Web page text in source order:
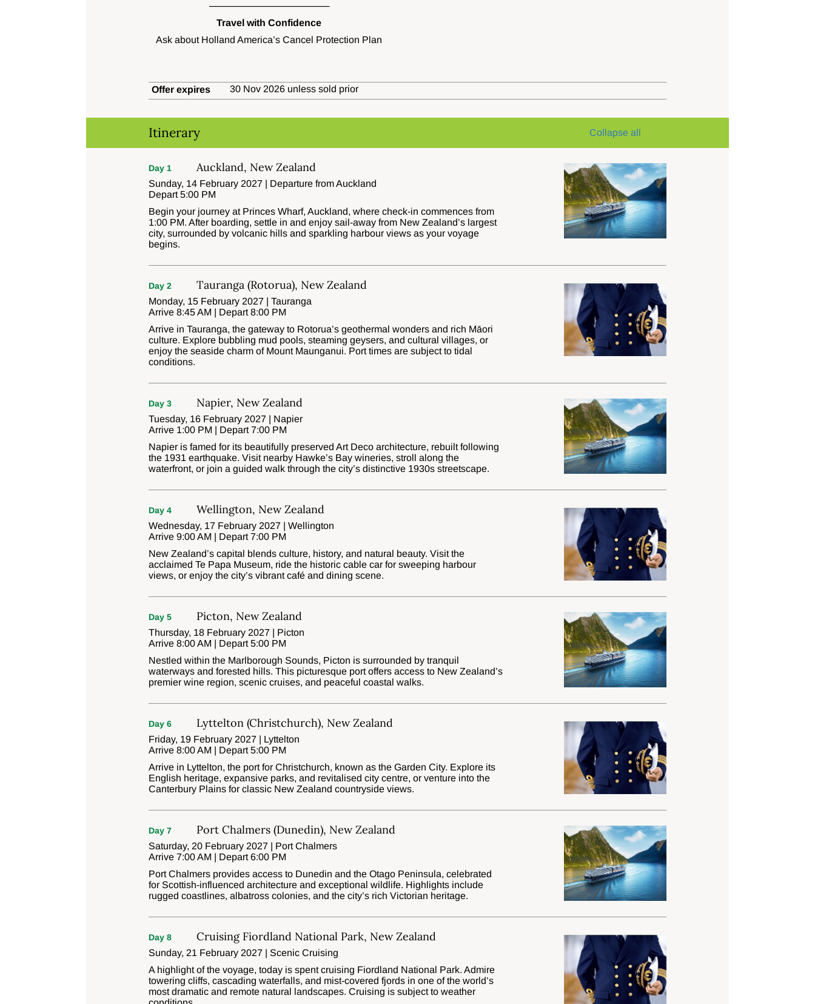
──────────────────
Travel with Confidence
Ask about Holland America’s Cancel Protection Plan
Offer expires 30 Nov 2026 unless sold prior
Itinerary Collapse all
Day 1 Auckland, New Zealand
Sunday, 14 February 2027 | Departure from Auckland
Depart 5:00 PM
Begin your journey at Princes Wharf, Auckland, where check-in commences from
1:00 PM. After boarding, settle in and enjoy sail-away from New Zealand’s largest
city, surrounded by volcanic hills and sparkling harbour views as your voyage
begins.
Day 2 Tauranga (Rotorua), New Zealand
Monday, 15 February 2027 | Tauranga
Arrive 8:45 AM | Depart 8:00 PM
Arrive in Tauranga, the gateway to Rotorua’s geothermal wonders and rich Māori
culture. Explore bubbling mud pools, steaming geysers, and cultural villages, or
enjoy the seaside charm of Mount Maunganui. Port times are subject to tidal
conditions.
Day 3 Napier, New Zealand
Tuesday, 16 February 2027 | Napier
Arrive 1:00 PM | Depart 7:00 PM
Napier is famed for its beautifully preserved Art Deco architecture, rebuilt following
the 1931 earthquake. Visit nearby Hawke’s Bay wineries, stroll along the
waterfront, or join a guided walk through the city’s distinctive 1930s streetscape.
Day 4 Wellington, New Zealand
Wednesday, 17 February 2027 | Wellington
Arrive 9:00 AM | Depart 7:00 PM
New Zealand’s capital blends culture, history, and natural beauty. Visit the
acclaimed Te Papa Museum, ride the historic cable car for sweeping harbour
views, or enjoy the city’s vibrant café and dining scene.
Day 5 Picton, New Zealand
Thursday, 18 February 2027 | Picton
Arrive 8:00 AM | Depart 5:00 PM
Nestled within the Marlborough Sounds, Picton is surrounded by tranquil
waterways and forested hills. This picturesque port offers access to New Zealand’s
premier wine region, scenic cruises, and peaceful coastal walks.
Day 6 Lyttelton (Christchurch), New Zealand
Friday, 19 February 2027 | Lyttelton
Arrive 8:00 AM | Depart 5:00 PM
Arrive in Lyttelton, the port for Christchurch, known as the Garden City. Explore its
English heritage, expansive parks, and revitalised city centre, or venture into the
Canterbury Plains for classic New Zealand countryside views.
Day 7 Port Chalmers (Dunedin), New Zealand
Saturday, 20 February 2027 | Port Chalmers
Arrive 7:00 AM | Depart 6:00 PM
Port Chalmers provides access to Dunedin and the Otago Peninsula, celebrated
for Scottish-influenced architecture and exceptional wildlife. Highlights include
rugged coastlines, albatross colonies, and the city’s rich Victorian heritage.
Day 8 Cruising Fiordland National Park, New Zealand
Sunday, 21 February 2027 | Scenic Cruising
A highlight of the voyage, today is spent cruising Fiordland National Park. Admire
towering cliffs, cascading waterfalls, and mist-covered fjords in one of the world’s
most dramatic and remote natural landscapes. Cruising is subject to weather